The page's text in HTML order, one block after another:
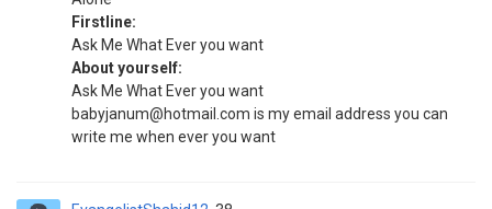
Firstline:
Ask Me What Ever you want
About yourself:
Ask Me What Ever you want
babyjanum@hotmail.com is my email address you can
write me when ever you want